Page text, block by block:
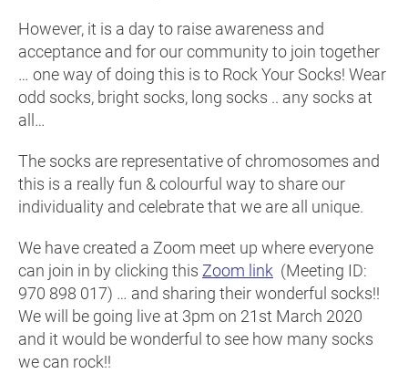
However, it is a day to raise awareness and
acceptance and for our community to join together
… one way of doing this is to Rock Your Socks! Wear
odd socks, bright socks, long socks .. any socks at
all…
The socks are representative of chromosomes and
this is a really fun & colourful way to share our
individuality and celebrate that we are all unique.
We have created a Zoom meet up where everyone
can join in by clicking this Zoom link (Meeting ID:
970 898 017) … and sharing their wonderful socks!!
We will be going live at 3pm on 21st March 2020
and it would be wonderful to see how many socks
we can rock!!